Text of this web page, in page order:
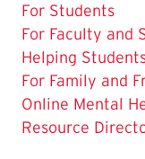
For Students
The
Current
Page
is
For Faculty and
Helping
For Family and
Online Mental
Resource